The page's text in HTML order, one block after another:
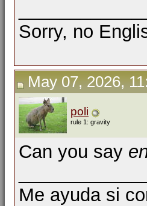
Sorry, no
May 07, 2026,
poli
rule 1: gravity
Can you say
Me ayuda si